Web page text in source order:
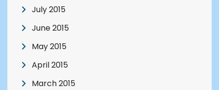
July 2015
June 2015
May 2015
April 2015
March 2015